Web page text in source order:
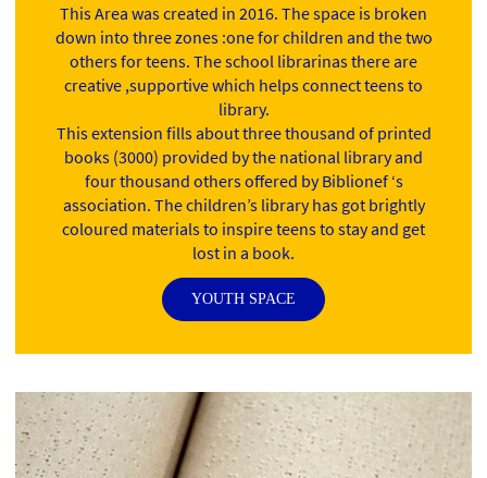
This Area was created in 2016. The space is broken
down into three zones :one for children and the two
others for teens. The school librarinas there are
creative ,supportive which helps connect teens to
library.
This extension fills about three thousand of printed
books (3000) provided by the national library and
four thousand others offered by Biblionef ‘s
association. The children’s library has got brightly
coloured materials to inspire teens to stay and get
lost in a book.
YOUTH SPACE